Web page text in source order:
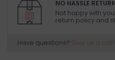
NO HASSLE
Not happy with
return policy and
Have questions? Give us a call!